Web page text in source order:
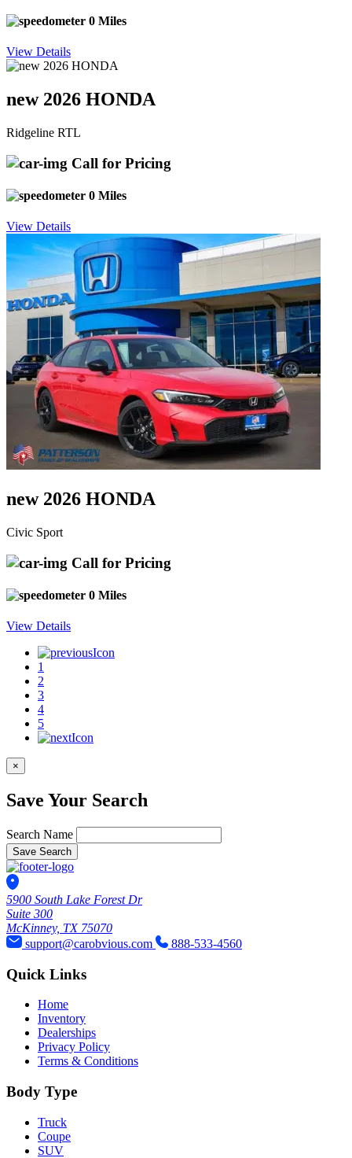
0 Miles
View Details
new 2026 HONDA
Ridgeline RTL
Call for Pricing
0 Miles
View Details
new 2026 HONDA
Civic Sport
Call for Pricing
0 Miles
View Details
1
2
3
4
5
×
Save Your Search
Search Name
Save Search
5900 South Lake Forest Dr
Suite 300
McKinney, TX 75070
support@carobvious.com
888-533-4560
Quick Links
Home
Inventory
Dealerships
Privacy Policy
Terms & Conditions
Body Type
Truck
Coupe
SUV